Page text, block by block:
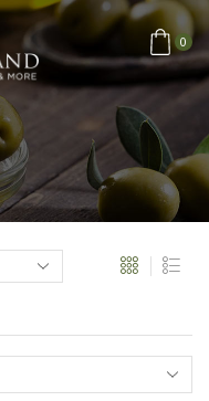
0